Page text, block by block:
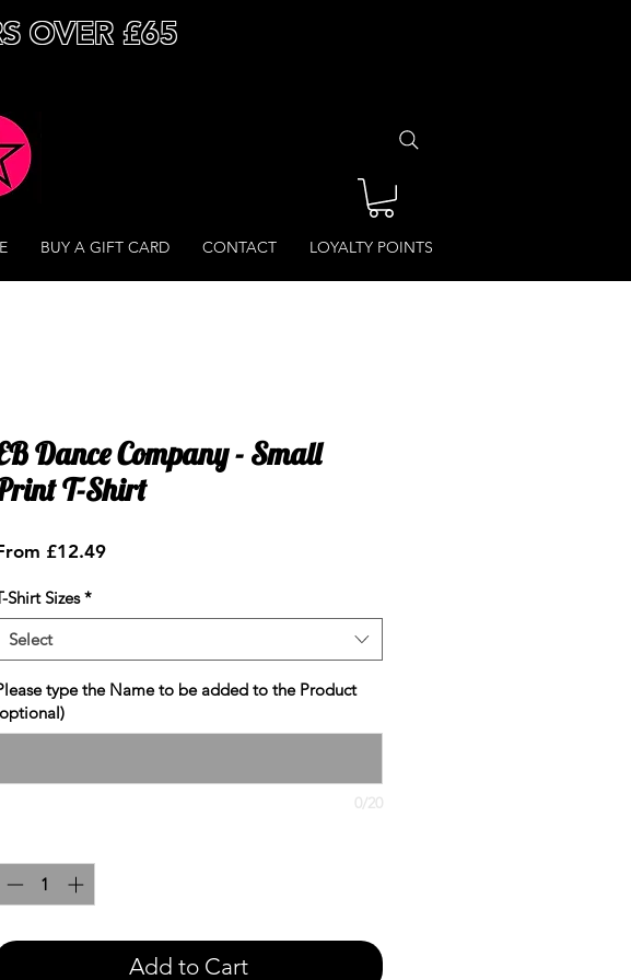
OVER £65
BUY A GIFT CARD CONTACT LOYALTY POINTS
Dance Company - Small
T-Shirt
£12.49Sale
Shirt Sizes *
Select
type the Name to be added to the Product
0/20
Add to Cart